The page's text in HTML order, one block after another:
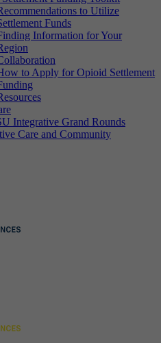
to Utilize
Funds
Information for Your
to Apply for Opioid Settlement
Integrative Grand Rounds
Care and Community